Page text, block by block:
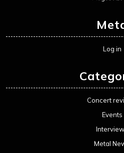
Log in
Concert
Events
Metal